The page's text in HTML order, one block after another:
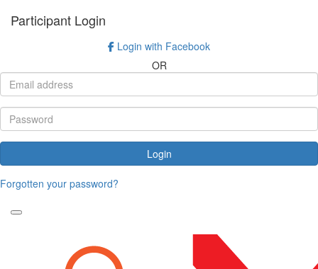
Participant Login
Login with Facebook
OR
Login
Forgotten your password?